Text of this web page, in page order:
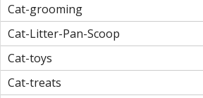
Cat-grooming
Cat-Litter-Pan-Scoop
Cat-toys
Cat-treats